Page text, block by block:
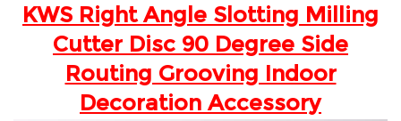
KWS Right Angle Slotting Milling
Cutter Disc 90 Degree Side
Routing Grooving Indoor
Decoration Accessory